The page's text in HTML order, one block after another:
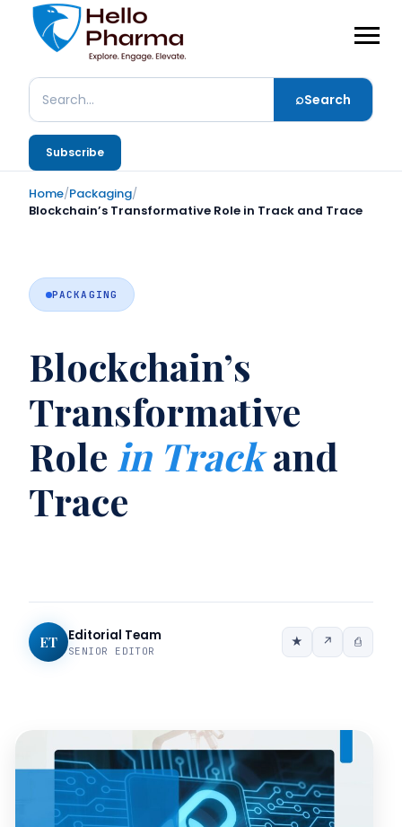
Search ⌕Search
Subscribe
Home/Packaging/
Blockchain’s Transformative Role in Track and Trace
PACKAGING
Blockchain’s
Transformative
Role in Trackand
Trace
ET Editorial Team
SENIOR EDITOR
★ ↗ ⎙